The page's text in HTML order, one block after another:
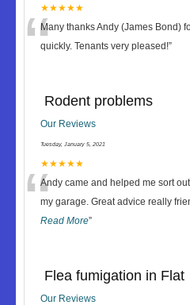
★★★★★
“Many thanks Andy (James Bond)
quickly. Tenants very pleased!”
Rodent problems
Our Reviews
Tuesday, January 5, 2021
★★★★★
“Andy came and helped me sort
my garage. Great advice really
Read More”
Flea fumigation in Flat
Our Reviews